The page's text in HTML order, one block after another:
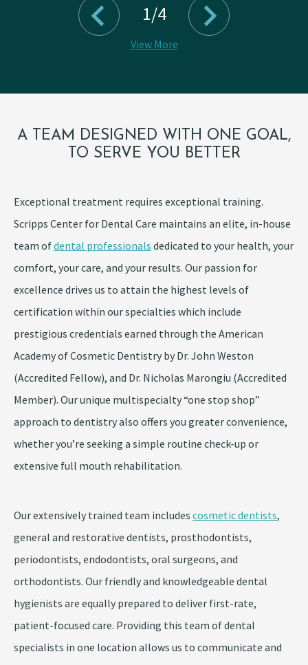
1/4
View More
A TEAM DESIGNED WITH ONE GOAL,
TO SERVE YOU BETTER
Exceptional treatment requires exceptional training.
Scripps Center for Dental Care maintains an elite, in-house
team ofdental professionals dedicated to your health, your
comfort, your care, and your results. Our passion for
excellence drives us to attain the highest levels of
certification within our specialties which include
prestigious credentials earned through the American
Academy of Cosmetic Dentistry by Dr. John Weston
(Accredited Fellow), and Dr. Nicholas Marongiu (Accredited
Member). Our unique multispecialty “one stop shop”
approach to dentistry also offers you greater convenience,
whether you’re seeking a simple routine check-up or
extensive full mouth rehabilitation.
Our extensively trained team includes cosmetic dentists,
general and restorative dentists, prosthodontists,
periodontists, endodontists, oral surgeons, and
orthodontists. Our friendly and knowledgeable dental
hygienists are equally prepared to deliver first-rate,
patient-focused care. Providing this team of dental
specialists in one location allows us to communicate and